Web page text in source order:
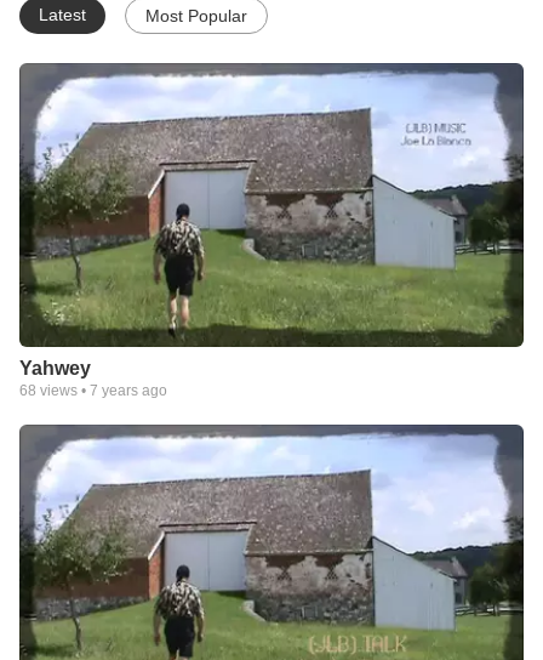
Latest Most Popular
Yahwey
68 views • 7 years ago